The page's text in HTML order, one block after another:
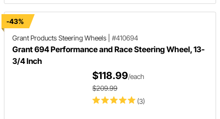
-43%
Grant ProductsSteering Wheels #410694
Grant 694 Performance and Race Steering Wheel, 13-
3/4 Inch
(3)
$118.99/each
$209.99